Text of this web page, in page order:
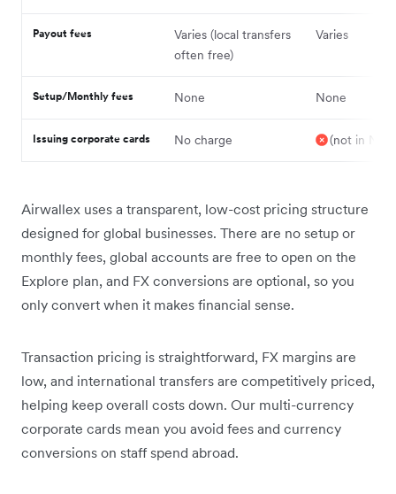
Payout fees
Varies (local transfers
often free)
Varies
Setup/Monthly fees None None
Issuing corporate cards No charge (not in NZ)
Airwallex uses a transparent, low-cost pricing structure
designed for global businesses. There are no setup or
monthly fees, global accounts are free to open on the
Explore plan, and FX conversions are optional, so you
only convert when it makes financial sense.
Transaction pricing is straightforward, FX margins are
low, and international transfers are competitively priced,
helping keep overall costs down. Our multi-currency
corporate cards mean you avoid fees and currency
conversions on staff spend abroad.